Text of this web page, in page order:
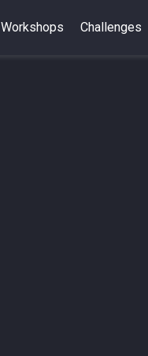
Workshops Challenges